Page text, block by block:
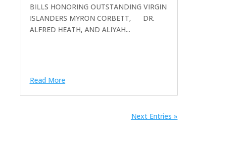
BILLS HONORING OUTSTANDING VIRGIN
ISLANDERS MYRON CORBETT, DR.
ALFRED HEATH, AND ALIYAH...
Read More
Next Entries »